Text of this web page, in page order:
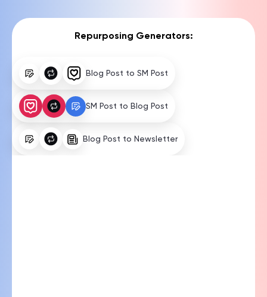
Blog Post to SM Post
SM Post to Blog Post
Blog Post to Newsletter